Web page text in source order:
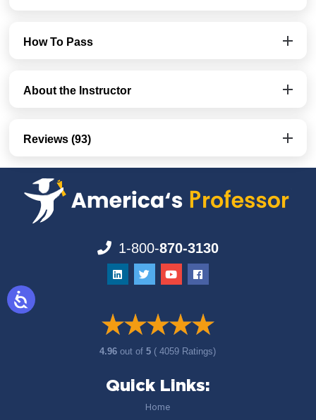
How To Pass
About the Instructor
Reviews (93)
1-800-870-3130
4.96out of5 ( 4059 Ratings)
Quick Links:
Home